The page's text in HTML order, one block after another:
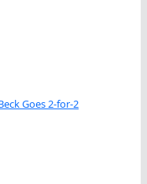
Goes 2-for-2